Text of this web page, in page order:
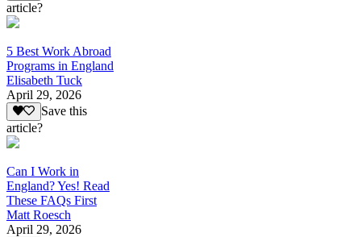
article?
5 Best Work Abroad
Programs in England
Elisabeth Tuck
April 29, 2026
Save this
article?
Can I Work in
England? Yes! Read
These FAQs First
Matt Roesch
April 29, 2026